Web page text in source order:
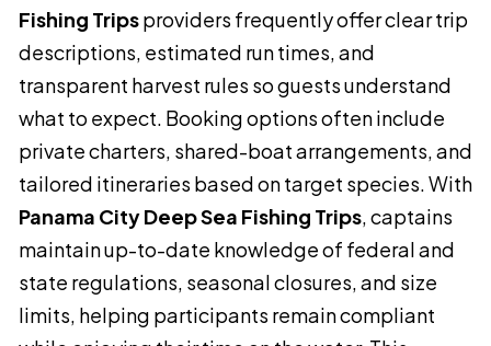
Fishing Tripsproviders frequently offer clear trip
descriptions, estimated run times, and
transparent harvest rules so guests understand
what to expect. Booking options often include
private charters, shared-boat arrangements, and
tailored itineraries based on target species. With
Panama City Deep Sea Fishing Trips, captains
maintain up-to-date knowledge of federal and
state regulations, seasonal closures, and size
limits, helping participants remain compliant